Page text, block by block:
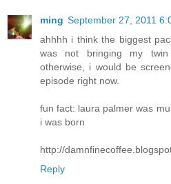
ming September 27, 2011
ahhhh i think the biggest
was not bringing my
otherwise, i would be
episode right now.
fun fact: laura palmer was
i was born
http://
Reply